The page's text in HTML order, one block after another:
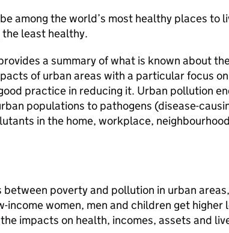
among the world’s most healthy places to
least healthy.
a summary of what is known about
of urban areas with a particular focus
practice in reducing it. Urban pollution
populations to pathogens (disease-
in the home, workplace,
between poverty and pollution in urban
income women, men and children get higher
impacts on health, incomes, assets and